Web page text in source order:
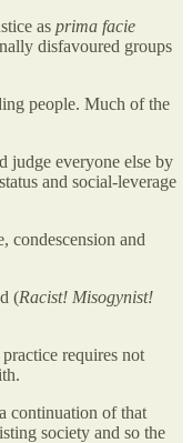
as prima facie
disfavoured groups
people. Much of the
judge everyone else by
and social-leverage
condescension and
(Racist! Misogynist!
requires not
continuation of that
society and so the